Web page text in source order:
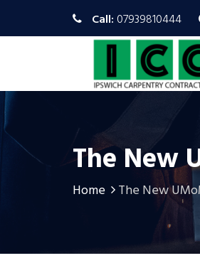
Call: 07939810444
The New
Home The New